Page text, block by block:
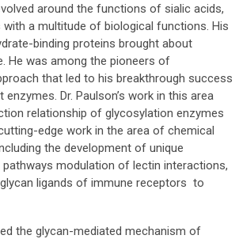
around the functions of sialic acids,
a multitude of biological functions. His
binding proteins brought about
He was among the pioneers of
that led to his breakthrough success
Dr. Paulson’s work in this area
relationship of glycosylation enzymes
edge work in the area of chemical
the development of unique
modulation of lectin interactions,
ligands of immune receptors to
the glycan-mediated mechanism of